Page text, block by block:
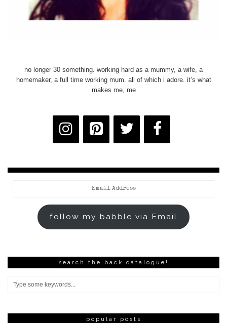
no longer 30 something. working hard as a mummy, a wife, a
homemaker, a full time working mum. all of which i adore. it’s what
makes me, me
follow my babble via Email
search the back catalogue!
popular posts